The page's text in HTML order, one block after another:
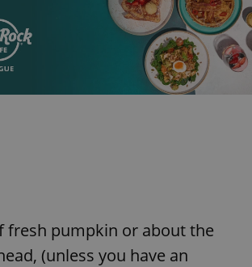
fresh pumpkin or about the
(unless you have an